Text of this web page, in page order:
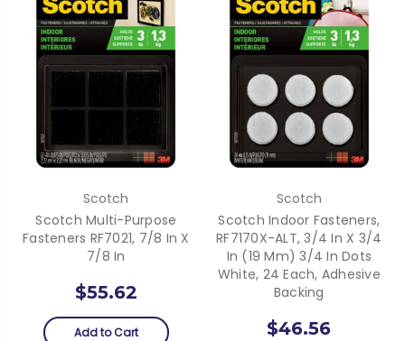
Scotch
Scotch Multi-Purpose
Fasteners RF7021, 7/8 In X
7/8 In
$55.62
Add to Cart
Scotch
Scotch Indoor Fasteners,
RF7170X-ALT, 3/4 In X 3/4
In (19 Mm) 3/4 In Dots
White, 24 Each, Adhesive
Backing
$46.56